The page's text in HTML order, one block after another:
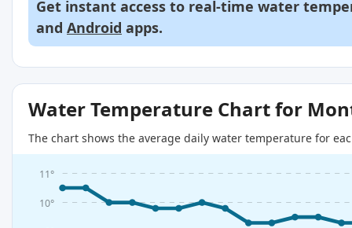
Get instant access to real-time water
and Android apps.
Water Temperature Chart for
The chart shows the average daily water temperature for
10°
11°